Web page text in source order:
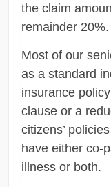
the claim
remainder 20%.
Most of our
as a standard
insurance
clause or a
citizens’
have either co-
illness or both.